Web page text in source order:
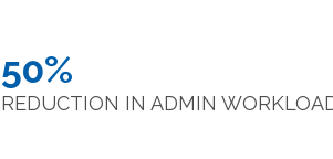
50%
REDUCTION IN ADMIN